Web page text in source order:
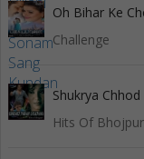
Oh Bihar Ke
Challenge
Shukrya
Hits Of